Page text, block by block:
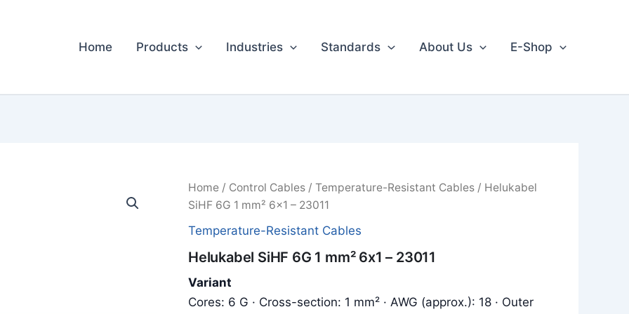
Home Products Industries Standards About Us E-Shop
Home/ Control Cables/ Temperature-Resistant Cables/ Helukabel
SiHF 6G 1 mm² 6x1 – 23011
Temperature-Resistant Cables
Helukabel SiHF 6G 1 mm² 6x1 – 23011
Variant
Cores: 6 G · Cross-section: 1 mm² · AWG (approx.): 18 · Outer